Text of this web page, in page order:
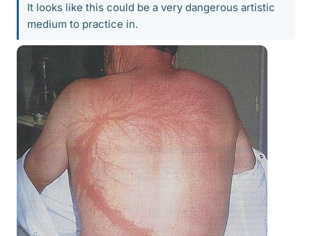
It looks like this could be a very dangerous artistic
medium to practice in.